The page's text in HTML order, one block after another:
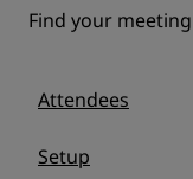
Find your
Attendees
Setup